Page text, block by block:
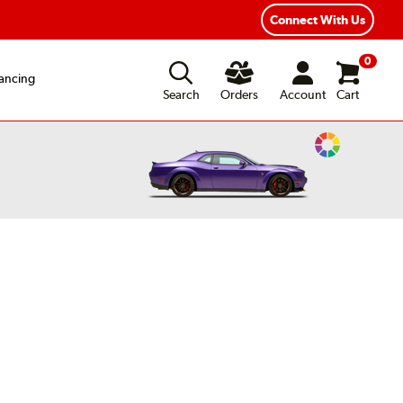
Connect With Us
Search
Orders Account
0
Cart
Change